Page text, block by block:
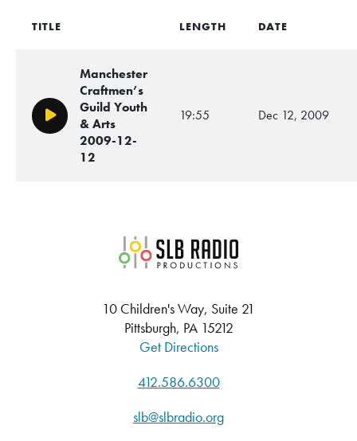
TITLE LENGTH DATE
Play/Pause
Manchester
Craftmen’s
Guild Youth
& Arts
2009-12-
12
19:55 Dec 12, 2009
SLB Radio
10 Children's Way, Suite 21
Pittsburgh, PA 15212
Get Directions
412.586.6300
slb@slbradio.org